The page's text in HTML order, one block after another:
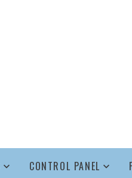
CONTROL PANEL